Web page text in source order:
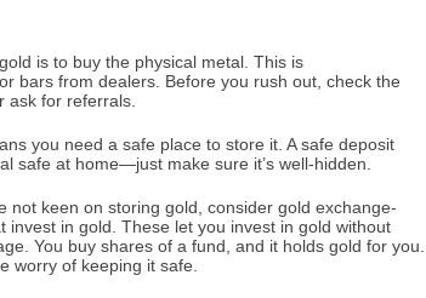
is to buy the physical metal. This is
bars from dealers. Before you rush out, check the
ask for referrals.
you need a safe place to store it. A safe deposit
safe at home—just make sure it’s well-hidden.
not keen on storing gold, consider gold exchange-
in gold. These let you invest in gold without
You buy shares of a fund, and it holds gold for you.
worry of keeping it safe.